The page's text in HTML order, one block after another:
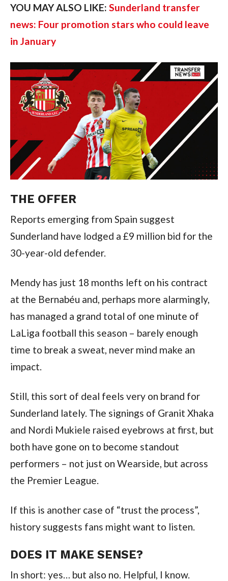
YOU MAY ALSO LIKE: Sunderland transfer
news: Four promotion stars who could leave
in January
THE OFFER
Reports emerging from Spain suggest
Sunderland have lodged a £9 million bid for the
30-year-old defender.
Mendy has just 18 months left on his contract
at the Bernabéu and, perhaps more alarmingly,
has managed a grand total of one minute of
LaLiga football this season – barely enough
time to break a sweat, never mind make an
impact.
Still, this sort of deal feels very on brand for
Sunderland lately. The signings of Granit Xhaka
and Nordi Mukiele raised eyebrows at first, but
both have gone on to become standout
performers – not just on Wearside, but across
the Premier League.
If this is another case of “trust the process”,
history suggests fans might want to listen.
DOES IT MAKE SENSE?
In short: yes… but also no. Helpful, I know.